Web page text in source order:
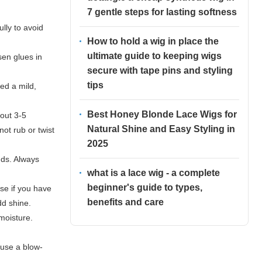
to avoid
glues in
a mild,
3-5
rub or twist
Always
if you have
shine.
a blow-
7 gentle steps for lasting softness
How to hold a wig in place the
ultimate guide to keeping wigs
secure with tape pins and styling
tips
Best Honey Blonde Lace Wigs for
Natural Shine and Easy Styling in
2025
what is a lace wig - a complete
beginner's guide to types,
benefits and care